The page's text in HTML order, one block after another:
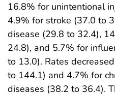
16.8% for unintentional
4.9% for stroke (37.0 to
disease (29.8 to 32.4),
24.8), and 5.7% for
to 13.0). Rates
to 144.1) and 4.7% for
diseases (38.2 to 36.4).